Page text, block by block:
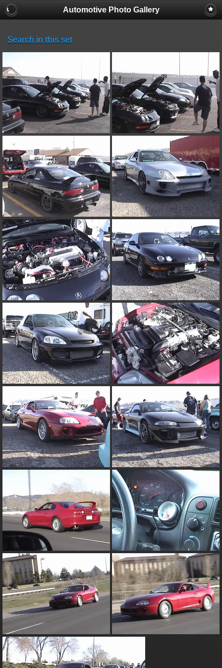
Automotive Photo Gallery
Search in this set